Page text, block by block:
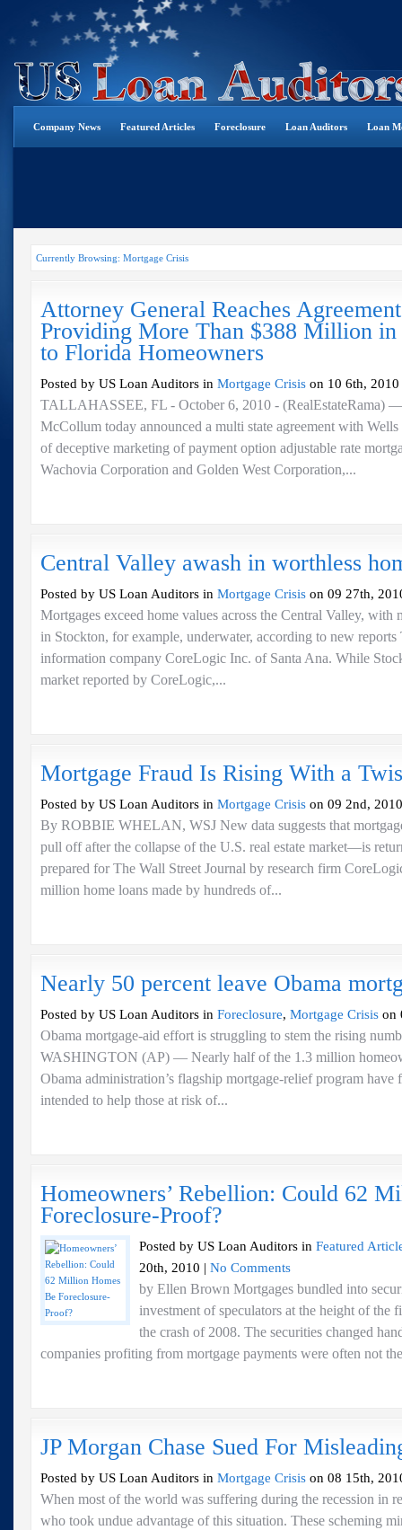
Company News Featured Articles Foreclosure Loan Auditors Loan
Currently Browsing: Mortgage Crisis
Attorney General Reaches
Providing More Than $388 Million
to Florida Homeowners
Posted by US Loan Auditors in Mortgage Crisis on 10 6th,
TALLAHASSEE, FL - October 6, 2010 - (RealEstateRama)
McCollum today announced a multi state agreement with
of deceptive marketing of payment option adjustable rate
Wachovia Corporation and Golden West Corporation,...
Central Valley awash in worthless
Posted by US Loan Auditors in Mortgage Crisis on 09 27th,
Mortgages exceed home values across the Central Valley, with
in Stockton, for example, underwater, according to new reports
information company CoreLogic Inc. of Santa Ana. While
market reported by CoreLogic,...
Mortgage Fraud Is Rising With a
Posted by US Loan Auditors in Mortgage Crisis on 09 2nd,
By ROBBIE WHELAN, WSJ New data suggests that
pull off after the collapse of the U.S. real estate market—is
prepared for The Wall Street Journal by research firm
million home loans made by hundreds of...
Nearly 50 percent leave Obama
Posted by US Loan Auditors in Foreclosure, Mortgage Crisis on
Obama mortgage-aid effort is struggling to stem the rising
WASHINGTON (AP) — Nearly half of the 1.3 million
Obama administration’s flagship mortgage-relief program
intended to help those at risk of...
Homeowners’ Rebellion: Could 62
Foreclosure-Proof?
Posted by US Loan Auditors in Featured
20th, 2010 | No Comments
by Ellen Brown Mortgages bundled into
investment of speculators at the height of the
the crash of 2008. The securities changed
companies profiting from mortgage payments were often not
JP Morgan Chase Sued For
Posted by US Loan Auditors in Mortgage Crisis on 08 15th,
When most of the world was suffering during the recession in
who took undue advantage of this situation. These scheming